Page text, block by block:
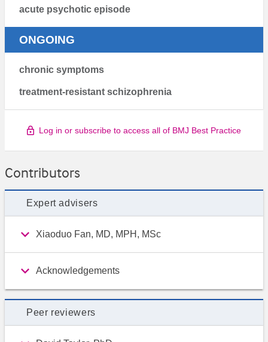
acute psychotic episode
ONGOING
chronic symptoms
treatment-resistant schizophrenia
Log in or subscribe to access all of BMJ Best Practice
Contributors
Expert advisers
Xiaoduo Fan, MD, MPH, MSc
Acknowledgements
Peer reviewers